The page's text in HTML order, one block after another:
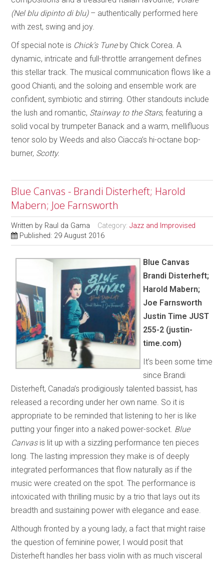
(Nel blu dipinto di blu)– authentically performed here
with zest, swing and joy.
Of special note is Chick’s Tune by Chick Corea .A
dynamic, intricate and full-throttle arrangement defines
this stellar track. The musical communication flows like a
good Chianti, and the soloing and ensemble work are
confident, symbiotic and stirring. Other standouts include
the lush and romantic, Stairway to the Stars, featuring a
solid vocal by trumpeter Banack and a warm, mellifluous
tenor solo by Weeds and also Ciacca’s hi-octane bop-
burner, Scotty.
Blue Canvas - Brandi Disterheft; Harold
Mabern; Joe Farnsworth
Written by Raul da Gama Category:Jazz and Improvised
Published: 29 August 2016
Blue Canvas
Brandi Disterheft;
Harold Mabern;
Joe Farnsworth
Justin Time JUST
255-2 (justin-
time.com)
It’s been some time
since Brandi
Disterheft, Canada’s prodigiously talented bassist, has
released a recording under her own name. So it is
appropriate to be reminded that listening to her is like
putting your finger into a naked power-socket. Blue
Canvasis lit up with a sizzling performance ten pieces
long. The lasting impression they make is of deeply
integrated performances that flow naturally as if the
music were created on the spot. The performance is
intoxicated with thrilling music by a trio that lays out its
breadth and sustaining power with elegance and ease.
Although fronted by a young lady, a fact that might raise
the question of feminine power, I would posit that
Disterheft handles her bass violin with as much visceral